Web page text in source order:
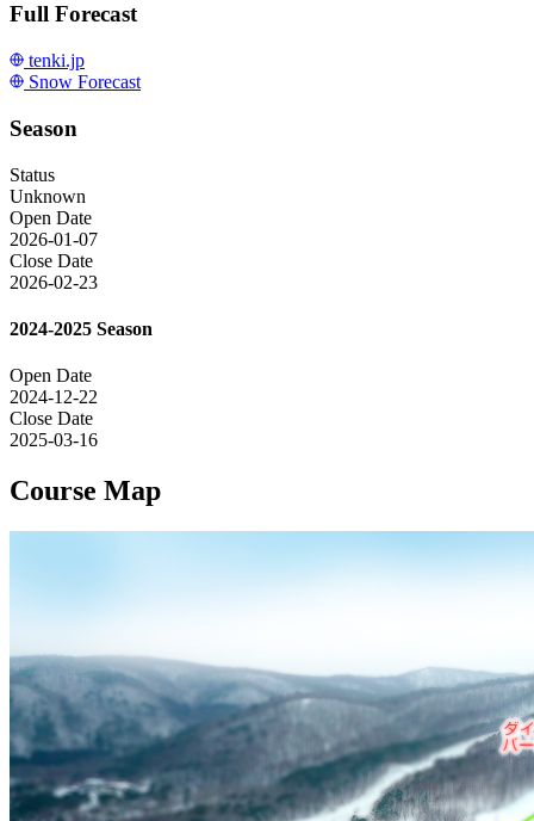
Full Forecast
tenki.jp
Snow Forecast
Season
Status
Unknown
Open Date
2026-01-07
Close Date
2026-02-23
2024-2025 Season
Open Date
2024-12-22
Close Date
2025-03-16
Course Map